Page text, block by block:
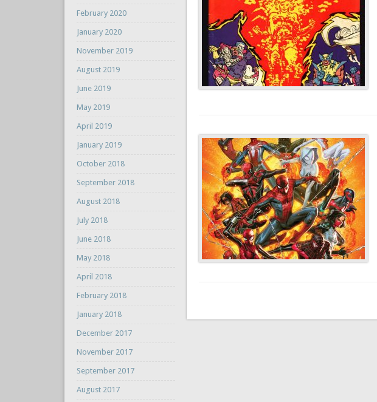
February 2020
January 2020
November 2019
August 2019
June 2019
May 2019
April 2019
January 2019
October 2018
September 2018
August 2018
July 2018
June 2018
May 2018
April 2018
February 2018
January 2018
December 2017
November 2017
September 2017
August 2017